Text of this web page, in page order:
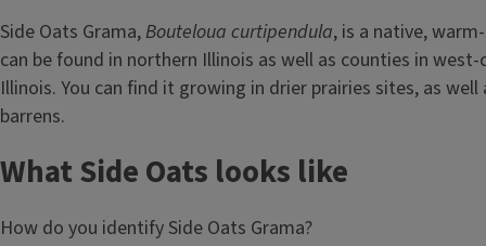
Side Oats Grama,Bouteloua curtipendula, is a native,
can be found in northern Illinois as well as counties in
Illinois. You can find it growing in drier prairies sites, as well
barrens.
What Side Oats looks like
How do you identify Side Oats Grama?